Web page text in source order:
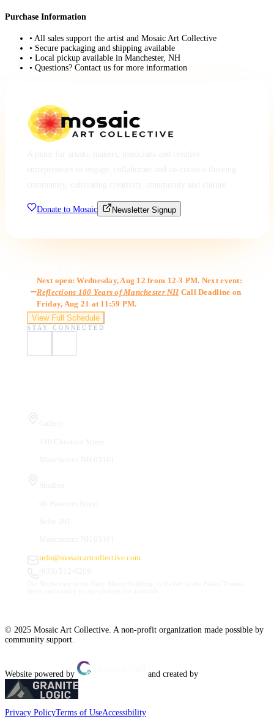
Purchase Information
• All sales support the artist and Mosaic Art Collective
• Secure packaging and shipping available
• Local pickup available in Manchester, NH
• Questions? Contact us for more information
Donate to Mosaic Newsletter Signup
Next open: Wednesday, Aug 12 from 12-3 PM. Next event:
Reflections 180 Years of Manchester NHCall Deadline on
Friday, Aug 21 at 11:59 PM.
View Full Schedule
STAY CONNECTED
info@mosaicartcollective.com
© 2025 Mosaic Art Collective. A non-profit organization made possible by
community support.
Website powered by and created by
Privacy PolicyTerms of UseAccessibility